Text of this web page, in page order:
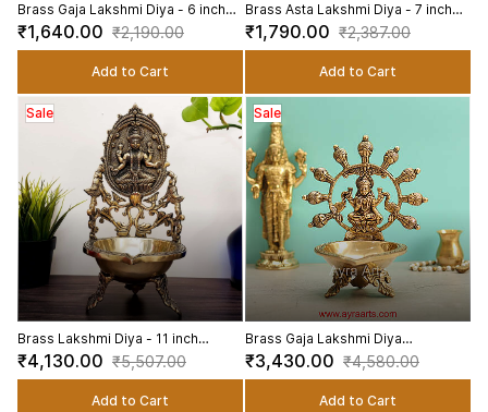
Brass Gaja Lakshmi Diya - 6 inch
Height | Brass Diya with Gaja
Lakshmi Design
₹1,640.00 ₹2,190.00
Add to Cart
Brass Asta Lakshmi Diya - 7 inch
Height | Elegant Brass Asta
Lakshmi Diya for Festivals
₹1,790.00 ₹2,387.00
Add to Cart
Sale
Brass Lakshmi Diya - 11 inch
Height | Divine Brass Lakshmi Diya
for Auspicious Illumination
₹4,130.00 ₹5,507.00
Add to Cart
Sale
Brass Gaja Lakshmi Diya
Decorative Brass Diya for Pooja
and Decor - 8.2 Inch Height
₹3,430.00 ₹4,580.00
Add to Cart